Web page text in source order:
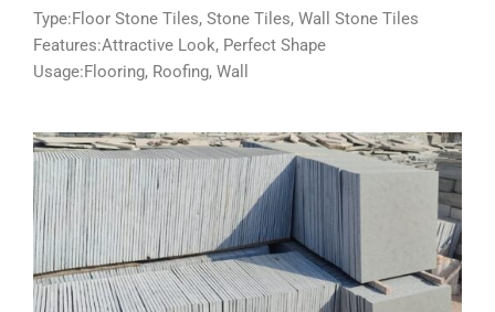
Type:Floor Stone Tiles, Stone Tiles, Wall Stone Tiles
Features:Attractive Look, Perfect Shape
Usage:Flooring, Roofing, Wall